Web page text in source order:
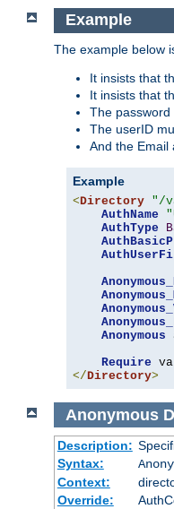
Example
The example below
It insists that
It insists that
The password
The userID
And the Email
Example
<Directory "/
AuthName
AuthType
Anonymous
Require
</Directory>
Anonymous
Description:
Syntax:
Context:
Override: